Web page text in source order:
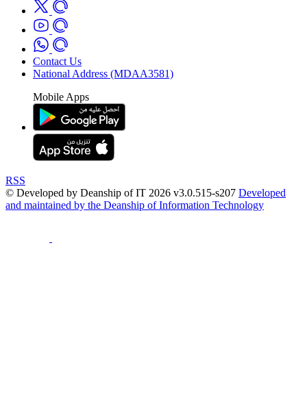
Contact Us
National Address (MDAA3581)
Mobile Apps
RSS
© Developed by Deanship of IT 2026 v3.0.515-s207 Developed
and maintained by the Deanship of Information Technology